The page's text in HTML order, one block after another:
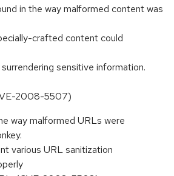
in the way malformed content was
crafted content could
sensitive information.
2008-5507)
way malformed URLs were
various URL sanitization